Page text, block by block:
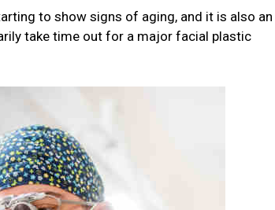
to show signs of aging, and it is also an
take time out for a major facial plastic